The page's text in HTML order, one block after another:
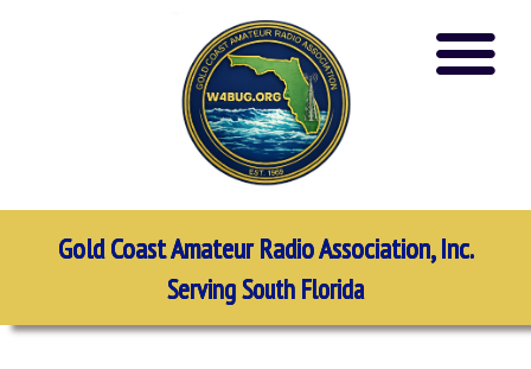
Gold Coast Amateur Radio Association, Inc.
Serving South Florida